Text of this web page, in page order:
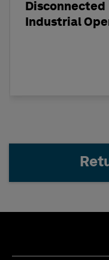
Disconnected
Industrial